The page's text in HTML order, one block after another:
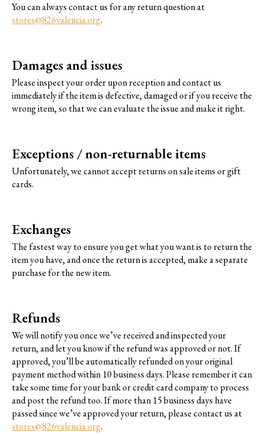
You can always contact us for any return question at
stores@826valencia.org.
Damages and issues
Please inspect your order upon reception and contact us
immediately if the item is defective, damaged or if you receive the
wrong item, so that we can evaluate the issue and make it right.
Exceptions / non-returnable items
Unfortunately, we cannot accept returns on sale items or gift
cards.
Exchanges
The fastest way to ensure you get what you want is to return the
item you have, and once the return is accepted, make a separate
purchase for the new item.
Refunds
We will notify you once we’ve received and inspected your
return, and let you know if the refund was approved or not. If
approved, you’ll be automatically refunded on your original
payment method within 10 business days. Please remember it can
take some time for your bank or credit card company to process
and post the refund too. If more than 15 business days have
passed since we’ve approved your return, please contact us at
stores@826valencia.org.